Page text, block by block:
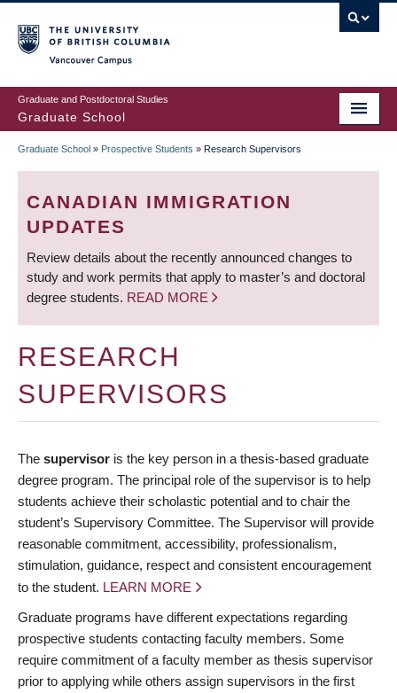
to
main
content
Graduate and Postdoctoral Studies
Graduate School
BREADCRUMB
Graduate School » Prospective Students » Research Supervisors
CANADIAN IMMIGRATION
UPDATES
Review details about the recently announced changes to
study and work permits that apply to master’s and doctoral
degree students. READ MORE
RESEARCH
SUPERVISORS
The supervisor is the key person in a thesis-based graduate
degree program. The principal role of the supervisor is to help
students achieve their scholastic potential and to chair the
student’s Supervisory Committee. The Supervisor will provide
reasonable commitment, accessibility, professionalism,
stimulation, guidance, respect and consistent encouragement
to the student. LEARN MORE
Graduate programs have different expectations regarding
prospective students contacting faculty members. Some
require commitment of a faculty member as thesis supervisor
prior to applying while others assign supervisors in the first